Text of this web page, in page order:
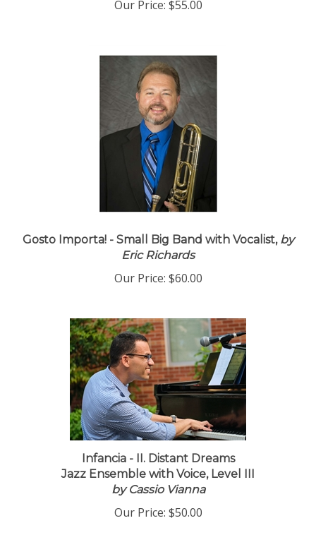
Our Price: $55.00
Gosto Importa! - Small Big Band with Vocalist,by
Eric Richards
Our Price: $60.00
Infancia - II. Distant Dreams
Jazz Ensemble with Voice, Level III
by Cassio Vianna
Our Price: $50.00